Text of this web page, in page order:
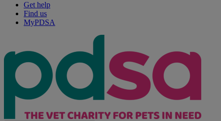
Get help
Find us
MyPDSA